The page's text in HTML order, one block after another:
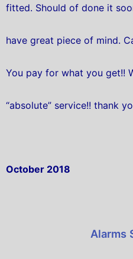
fitted. Should of done it
have great piece of mind.
You pay for what you get!!
“absolute” service!! thank
October 2018
Alarms